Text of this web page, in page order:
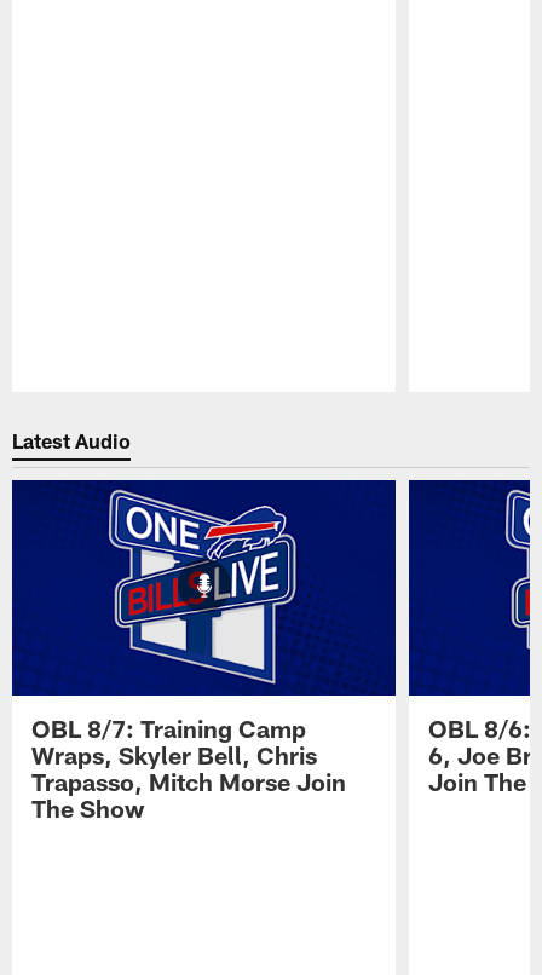
Latest Audio
OBL 8/7: Training Camp
Wraps, Skyler Bell, Chris
Trapasso, Mitch Morse Join
The Show
OBL 8/6:
6, Joe
Join The